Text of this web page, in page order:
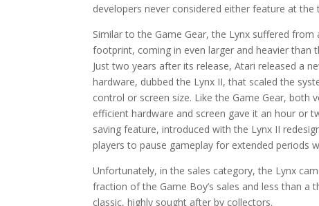
developers never considered either feature at the
Similar to the Game Gear, the Lynx suffered from
footprint, coming in even larger and heavier than
Just two years after its release, Atari released a
hardware, dubbed the Lynx II, that scaled the
control or screen size. Like the Game Gear, both
efficient hardware and screen gave it an hour or
saving feature, introduced with the Lynx II
players to pause gameplay for extended periods
Unfortunately, in the sales category, the Lynx
fraction of the Game Boy’s sales and less than a
classic, highly sought after by collectors.